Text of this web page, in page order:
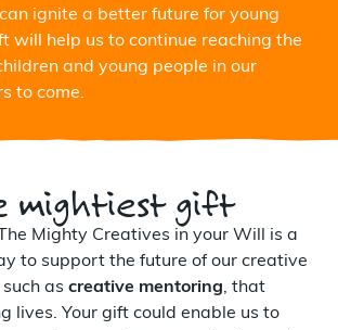
ignite a better future for young
will help us to continue reaching the
and young people in our
to come.
mightiest gift
Mighty Creatives in your Will is a
to support the future of our creative
as creative mentoring, that
lives. Your gift could enable us to